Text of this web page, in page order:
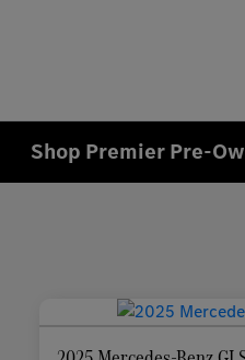
Shop Premier Pre-